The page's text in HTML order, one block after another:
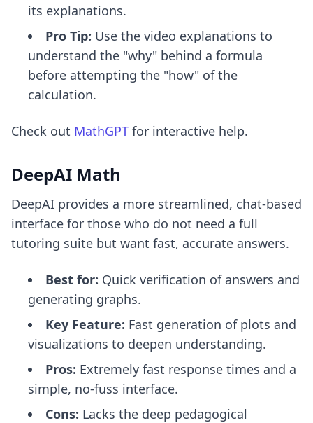
its explanations.
Pro Tip: Use the video explanations to
understand the "why" behind a formula
before attempting the "how" of the
calculation.
Check out MathGPT for interactive help.
DeepAI Math
DeepAI provides a more streamlined, chat-based
interface for those who do not need a full
tutoring suite but want fast, accurate answers.
Best for: Quick verification of answers and
generating graphs.
Key Feature: Fast generation of plots and
visualizations to deepen understanding.
Pros: Extremely fast response times and a
simple, no-fuss interface.
Cons: Lacks the deep pedagogical